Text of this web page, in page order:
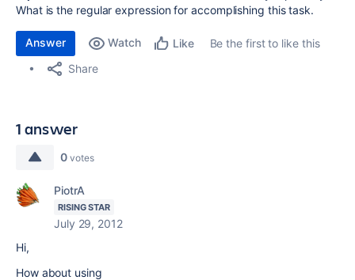
What is the regular expression for accomplishing this task.
Answer Watch Like
Be the first to like this
Share
1 answer
0 votes
PiotrA
RISING STAR
July 29, 2012
Hi,
How about using